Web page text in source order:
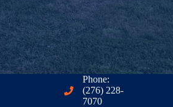
Phone:
(276) 228-
7070